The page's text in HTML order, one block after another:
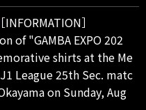
［INFORMATION］
of "GAMBA EXPO 202
shirts at the Me
League 25th Sec. matc
on Sunday, Aug